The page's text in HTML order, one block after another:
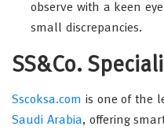
observe with a keen
small discrepancies.
SS&Co.
Sscoksa.com is one of the
Saudi Arabia, offering